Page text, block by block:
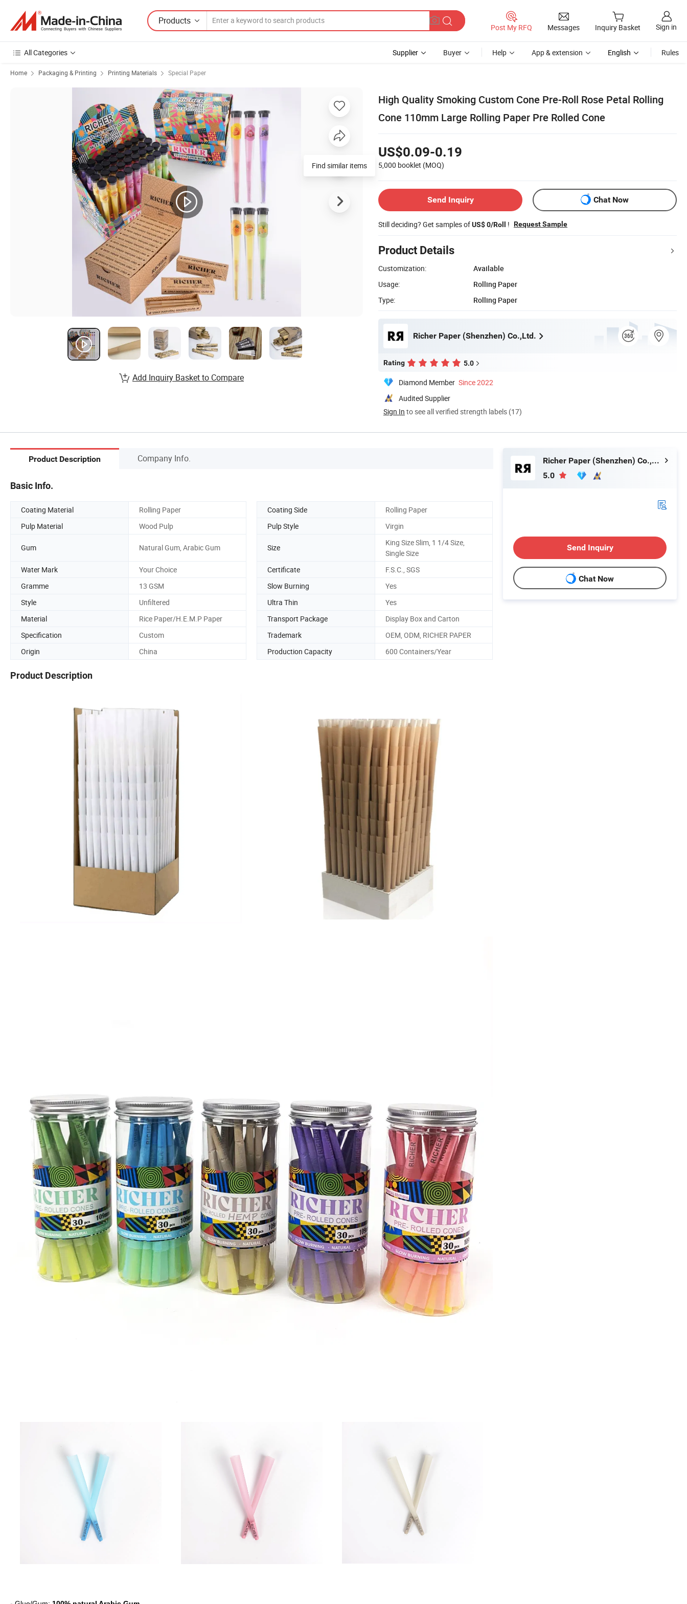
Products
Post My RFQ Messages Inquiry Basket Sign in
All Categories Supplier Buyer Help App & extension English Rules
Home Packaging & Printing Printing Materials Special Paper
High Quality Smoking Custom Cone Pre-Roll Rose Petal Rolling
Cone 110mm Large Rolling Paper Pre Rolled Cone
US$0.09-0.19
5,000 booklet (MOQ)
Send Inquiry Chat Now
Still deciding? Get samples ofUS$ 0/Roll ! Request Sample
Product Details
Customization:
Available
Usage:
Rolling Paper
Type:
Rolling Paper
Richer Paper (Shenzhen) Co.,Ltd.
Rating 5.0
Diamond Member Since 2022
Audited Supplier
Sign In to see all verified strength labels (17)
Find similar items
Add Inquiry Basket to Compare
Product Description Company Info.
Basic Info.
Coating Material Rolling Paper Coating Side
Rolling Paper
Pulp Material
Wood Pulp Pulp Style Virgin
Gum Natural Gum, Arabic Gum Size
King Size Slim, 1 1/4 Size,
Single Size
Water Mark
Your Choice Certificate
F.S.C., SGS
Gramme
13 GSM Slow Burning
Yes
Style
Unfiltered Ultra Thin
Yes
Material
Rice Paper/H.E.M.P Paper Transport Package
Display Box and Carton
Specification
Custom Trademark
OEM, ODM, RICHER PAPER
Origin
China Production Capacity 600 Containers/Year
Product Description
Richer Paper (Shenzhen) Co.,Ltd.
5.0
Send Inquiry
Chat Now